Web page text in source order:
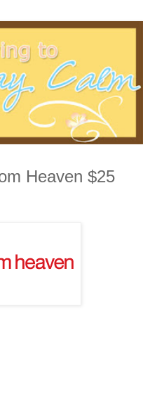
Heaven $25